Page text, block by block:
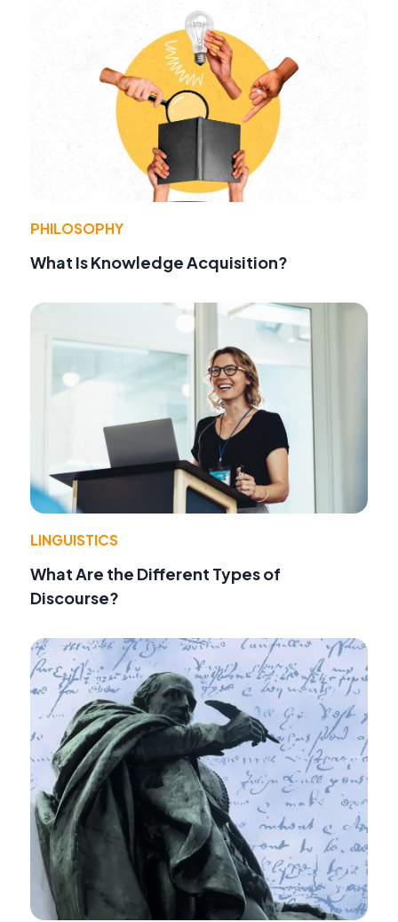
PHILOSOPHY
What Is Knowledge Acquisition?
LINGUISTICS
What Are the Different Types of
Discourse?